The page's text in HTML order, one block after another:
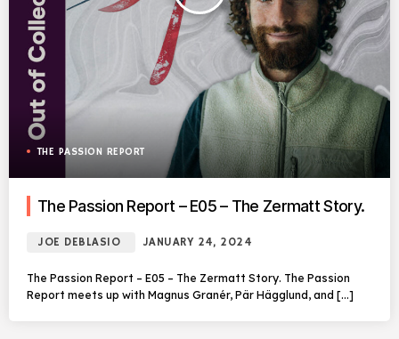
THE PASSION REPORT
The Passion Report – E05 – The Zermatt Story.
JOE DEBLASIO JANUARY 24, 2024
The Passion Report – E05 – The Zermatt Story. The Passion
Report meets up with Magnus Granér, Pär Hägglund, and […]